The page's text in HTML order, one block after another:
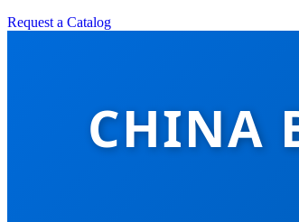
Request a Catalog
CHINA